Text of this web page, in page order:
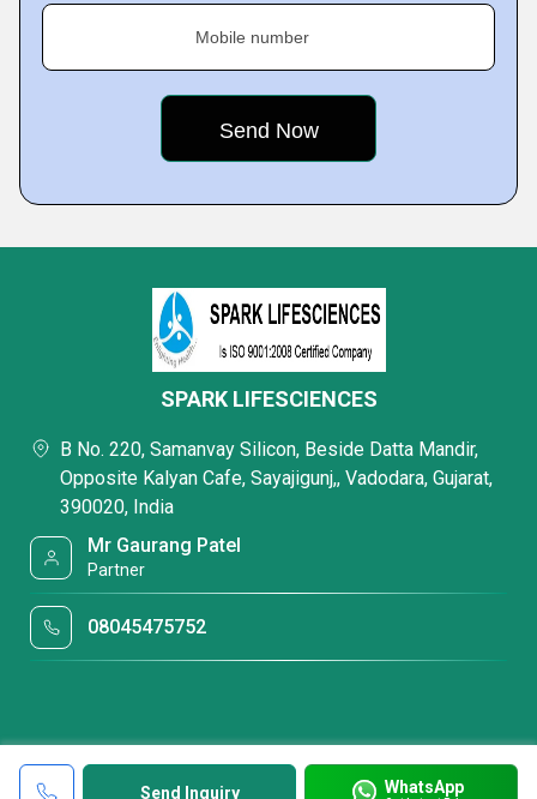
Mobile number
Send Inquiry WhatsApp
SPARK LIFESCIENCES
B No. 220, Samanvay Silicon, Beside Datta Mandir,
Opposite Kalyan Cafe, Sayajigunj,, Vadodara, Gujarat,
390020, India
Mr Gaurang Patel
Partner
08045475752